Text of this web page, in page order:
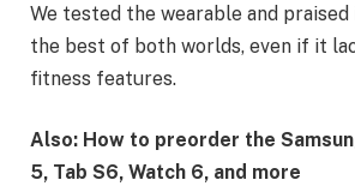
We tested the wearable and
the best of both worlds, even if it
fitness features.
Also: How to preorder the
5, Tab S6, Watch 6, and more